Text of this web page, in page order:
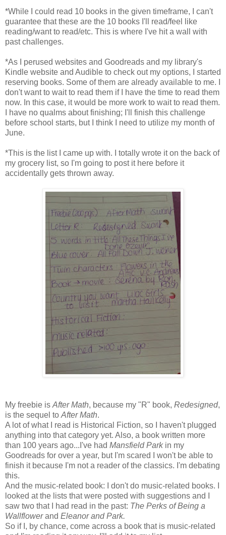
*While I could read 10 books in the given timeframe, I can't
guarantee that these are the 10 books I'll read/feel like
reading/want to read/etc. This is where I've hit a wall with
past challenges.
*As I perused websites and Goodreads and my library's
Kindle website and Audible to check out my options, I started
reserving books. Some of them are already available to me. I
don't want to wait to read them if I have the time to read them
now. In this case, it would be more work to wait to read them.
I have no qualms about finishing; I'll finish this challenge
before school starts, but I think I need to utilize my month of
June.
*This is the list I came up with. I totally wrote it on the back of
my grocery list, so I'm going to post it here before it
accidentally gets thrown away.
My freebie is After Math, because my "R" book, Redesigned,
is the sequel to After Math.
A lot of what I read is Historical Fiction, so I haven't plugged
anything into that category yet. Also, a book written more
than 100 years ago...I've had Mansfield Parkin my
Goodreads for over a year, but I'm scared I won't be able to
finish it because I'm not a reader of the classics. I'm debating
this.
And the music-related book: I don't do music-related books. I
looked at the lists that were posted with suggestions and I
saw two that I had read in the past: The Perks of Being a
Wallflowerand Eleanor and Park.
So if I, by chance, come across a book that is music-related